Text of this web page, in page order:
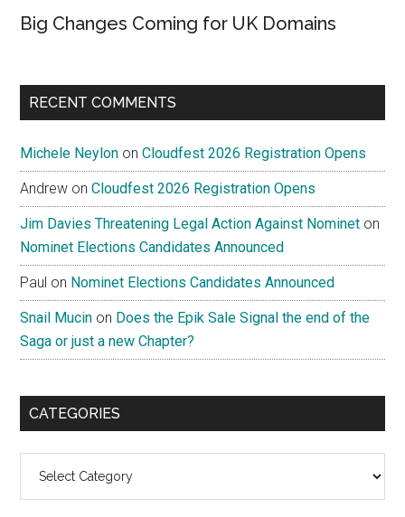
Big Changes Coming for UK Domains
RECENT COMMENTS
Michele Neylon onCloudfest 2026 Registration Opens
Andrew onCloudfest 2026 Registration Opens
Jim Davies Threatening Legal Action Against Nominet on
Nominet Elections Candidates Announced
Paul on Nominet Elections Candidates Announced
Snail Mucin on Does the Epik Sale Signal the end of the
Saga or just a new Chapter?
CATEGORIES